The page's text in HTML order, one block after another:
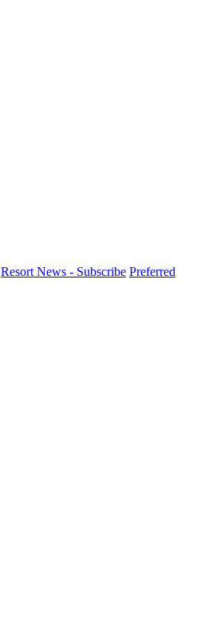
Resort News - Subscribe Preferred